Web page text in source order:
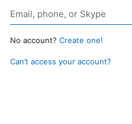
No account? Create one!
Can’t access your account?